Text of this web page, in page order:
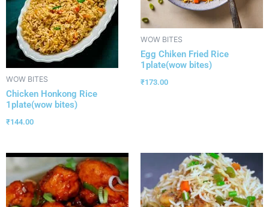
WOW BITES
Chicken Honkong Rice
1plate(wow bites)
₹144.00
WOW BITES
Egg Chiken Fried Rice
1plate(wow bites)
₹173.00